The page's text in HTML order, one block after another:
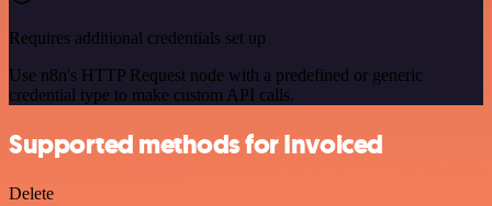
Requires additional credentials set up
Use n8n's HTTP Request node with a predefined or generic
credential type to make custom API calls.
Supported methods for Invoiced
Delete